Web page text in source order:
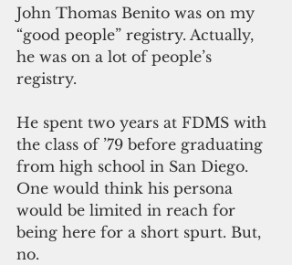
John Thomas Benito was on my
“good people” registry. Actually,
he was on a lot of people’s
registry.
He spent two years at FDMS with
the class of ’79 before graduating
from high school in San Diego.
One would think his persona
would be limited in reach for
being here for a short spurt. But,
no.